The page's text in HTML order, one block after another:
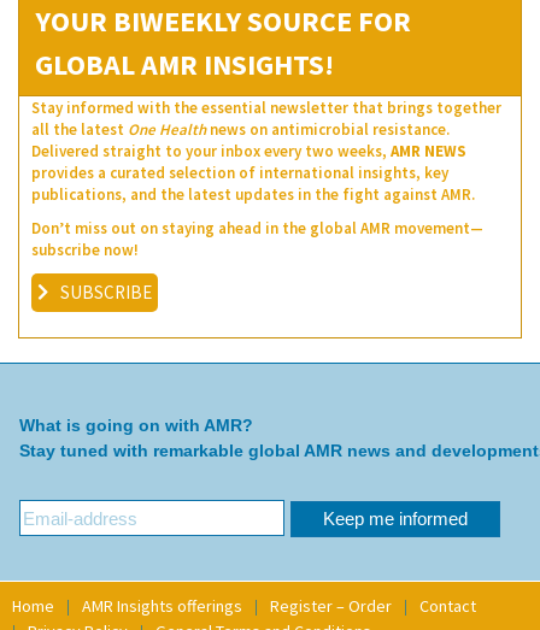
YOUR BIWEEKLY SOURCE FOR
GLOBAL AMR INSIGHTS!
Stay informed with the essential newsletter that brings together
all the latest One Healthnews on antimicrobial resistance.
Delivered straight to your inbox every two weeks, AMR NEWS
provides a curated selection of international insights, key
publications, and the latest updates in the fight against AMR.
Don’t miss out on staying ahead in the global AMR movement—
subscribe now!
SUBSCRIBE
What is going on with AMR?
Stay tuned with remarkable global AMR news and
Home AMR Insights offerings Register – Order
Contact